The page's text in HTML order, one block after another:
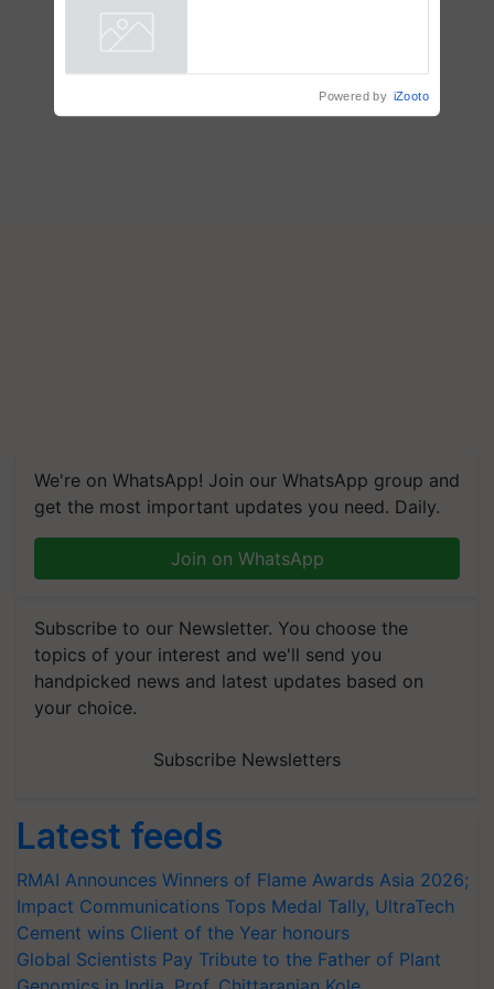
We're on WhatsApp! Join our WhatsApp group and
get the most important updates you need. Daily.
Join on WhatsApp
Subscribe to our Newsletter. You choose the
topics of your interest and we'll send you
handpicked news and latest updates based on
your choice.
Subscribe Newsletters
Latest feeds
RMAI Announces Winners of Flame Awards Asia 2026;
Impact Communications Tops Medal Tally, UltraTech
Cement wins Client of the Year honours
Global Scientists Pay Tribute to the Father of Plant
Powered by iZooto